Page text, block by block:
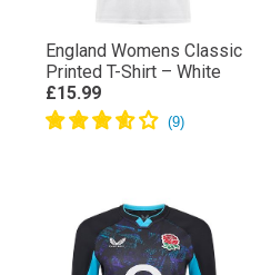
England Womens Classic
Printed T-Shirt – White
£15.99